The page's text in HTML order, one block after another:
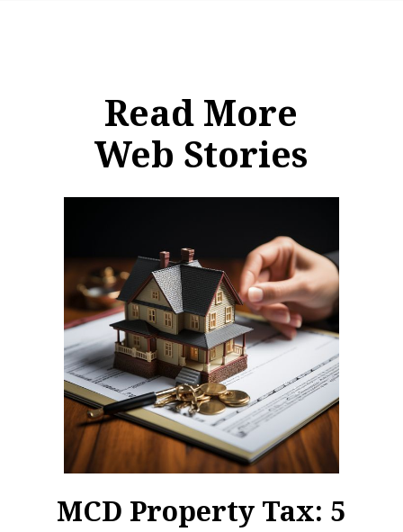
Read More
Web Stories
MCD Property Tax: 5